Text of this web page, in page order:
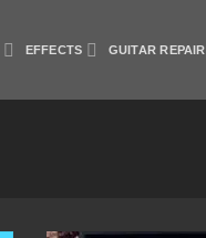
EFFECTS GUITAR REPAIR